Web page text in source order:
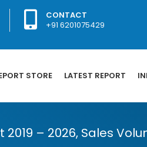
CONTACT
+91 6201075429
STORE LATEST REPORT
– 2026, Sales